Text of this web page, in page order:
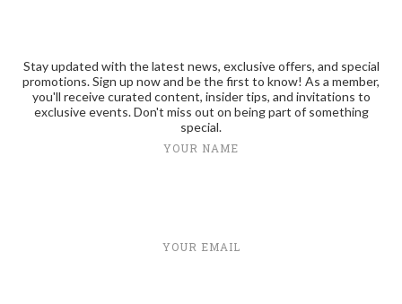
Stay updated with the latest news, exclusive offers, and special
promotions. Sign up now and be the first to know! As a member,
you'll receive curated content, insider tips, and invitations to
exclusive events. Don't miss out on being part of something
special.
YOUR NAME
YOUR EMAIL